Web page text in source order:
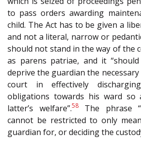
to pass orders awarding
child. The Act has to be given a
and not a literal, narrow or
should not stand in the way of the
as parens patriae, and it
deprive the guardian the
court in effectively
obligations towards his ward
latter’s welfare”.58The phrase
cannot be restricted to only
guardian for, or deciding the